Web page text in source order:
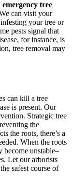
emergency tree
can visit your
your tree or
pests signal that
for instance, is
tree removal may
can kill a tree
is present. Our
Strategic tree
the
the roots, there’s a
When the roots
become unstable–
Let our arborists
safest course of